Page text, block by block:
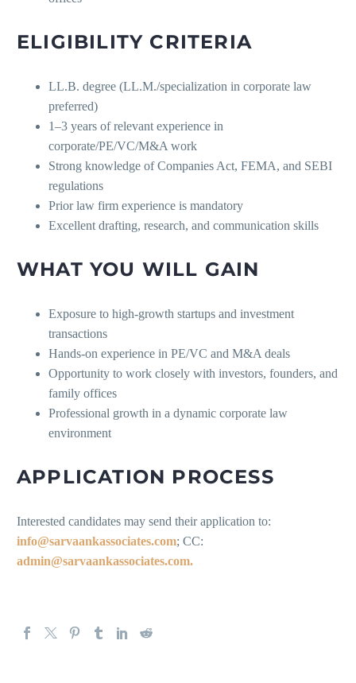
ELIGIBILITY CRITERIA
LL.B. degree (LL.M./specialization in corporate law
preferred)
1–3 years of relevant experience in
corporate/PE/VC/M&A work
Strong knowledge of Companies Act, FEMA, and SEBI
regulations
Prior law firm experience is mandatory
Excellent drafting, research, and communication skills
WHAT YOU WILL GAIN
Exposure to high-growth startups and investment
transactions
Hands-on experience in PE/VC and M&A deals
Opportunity to work closely with investors, founders, and
family offices
Professional growth in a dynamic corporate law
environment
APPLICATION PROCESS
Interested candidates may send their application to:
info@sarvaankassociates.com; CC:
admin@sarvaankassociates.com.